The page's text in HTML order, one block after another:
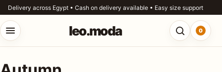
Skip to content
Delivery across Egypt • Cash on delivery available • Easy size support
Open menu leo.moda Open
0